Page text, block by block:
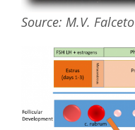
Source: M.V. Falceto